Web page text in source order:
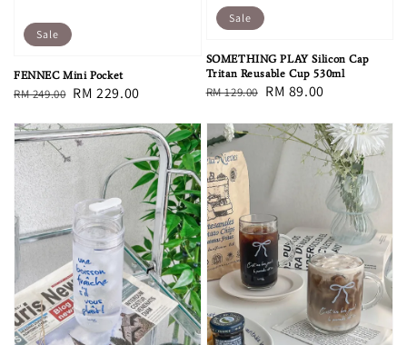
Sale
FENNEC Mini Pocket
Regular
RM 249.00 Sale
RM 229.00
Sale
SOMETHING PLAY Silicon Cap
Tritan Reusable Cup 530ml
Regular
RM 129.00 Sale
RM 89.00